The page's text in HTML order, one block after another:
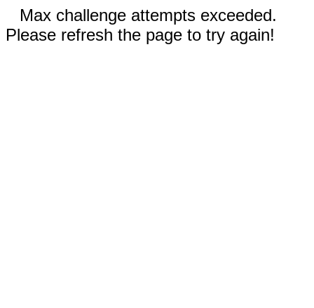
Max challenge attempts exceeded.
Please refresh the page to try again!